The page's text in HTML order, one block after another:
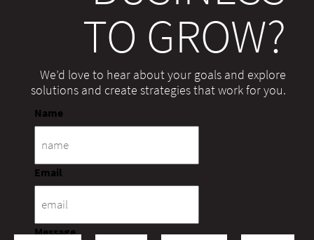
TO GROW?
We’d love to hear about your goals and explore
solutions and create strategies that work for you.
Name
Email
Message